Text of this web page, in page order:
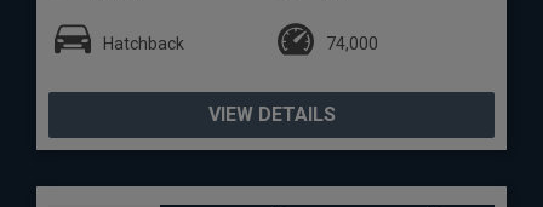
Hatchback 74,000
VIEW DETAILS